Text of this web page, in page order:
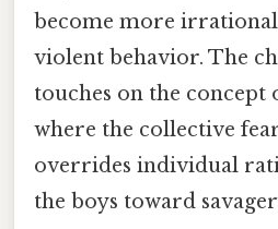
become more
violent behavior. The
touches on the
where the collective
overrides individual
the boys toward